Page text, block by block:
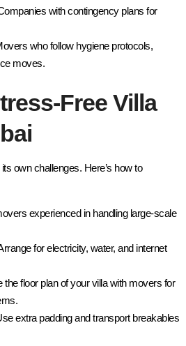
with contingency plans for
who follow hygiene protocols,
moves.
Free Villa
own challenges. Here’s how to
experienced in handling large-scale
for electricity, water, and internet
the floor plan of your villa with movers for
extra padding and transport breakables